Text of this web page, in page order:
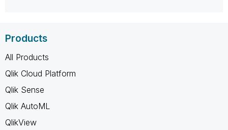
Products
All Products
Qlik Cloud Platform
Qlik Sense
Qlik AutoML
QlikView